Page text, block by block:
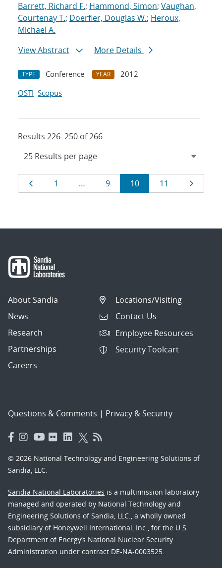
Barrett, Richard F.; Hammond, Simon; Vaughan,
Courtenay T.; Doerfler, Douglas W.; Heroux,
Michael A.
View Abstract
More Details
TYPE Conference YEAR
2012
OSTI Scopus
Results 226–250 of 266
Results
navigation
Page
1 … Page
9 Page
10 Page
11 Page
About Sandia
News
Research
Partnerships
Careers
Locations/Visiting
Contact Us
Employee Resources
Security Toolcart
Questions & Comments | Privacy & Security
© 2026 National Technology and Engineering Solutions of
Sandia, LLC.
Sandia National Laboratories is a multimission laboratory
managed and operated by National Technology and
Engineering Solutions of Sandia, LLC., a wholly owned
subsidiary of Honeywell International, Inc., for the U.S.
Department of Energy’s National Nuclear Security
Administration under contract DE-NA-0003525.